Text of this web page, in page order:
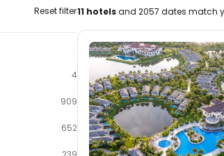
Reset filter
4
909
652
11 hotelsand 2057 dates match